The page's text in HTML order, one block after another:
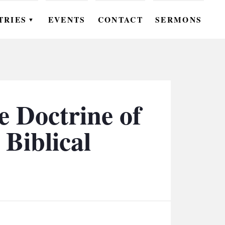
▼ EVENTS CONTACT SERMONS
Doctrine of
Biblical